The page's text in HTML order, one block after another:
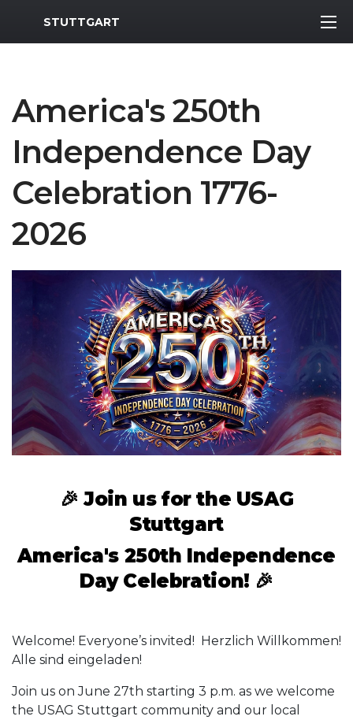
MWR Logo
STUTTGART
America's 250th
Independence Day
Celebration 1776-
2026
🎉Join us for the USAG
Stuttgart
America's 250th Independence
Day Celebration! 🎉
Welcome! Everyone’s invited! Herzlich Willkommen!
Alle sind eingeladen!
Join us on June 27th starting 3 p.m. as we welcome
the USAG Stuttgart community and our local